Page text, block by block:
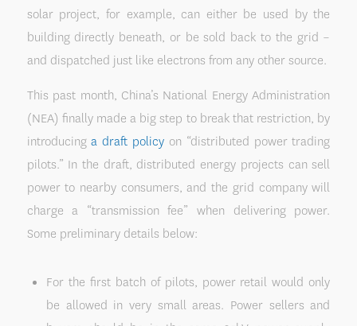
solar project, for example, can either be used by the
building directly beneath, or be sold back to the grid –
and dispatched just like electrons from any other source.
This past month, China’s National Energy Administration
(NEA) finally made a big step to break that restriction, by
introducinga draft policy on “distributed power trading
pilots.” In the draft, distributed energy projects can sell
power to nearby consumers, and the grid company will
charge a “transmission fee” when delivering power.
Some preliminary details below:
For the first batch of pilots, power retail would only
be allowed in very small areas. Power sellers and